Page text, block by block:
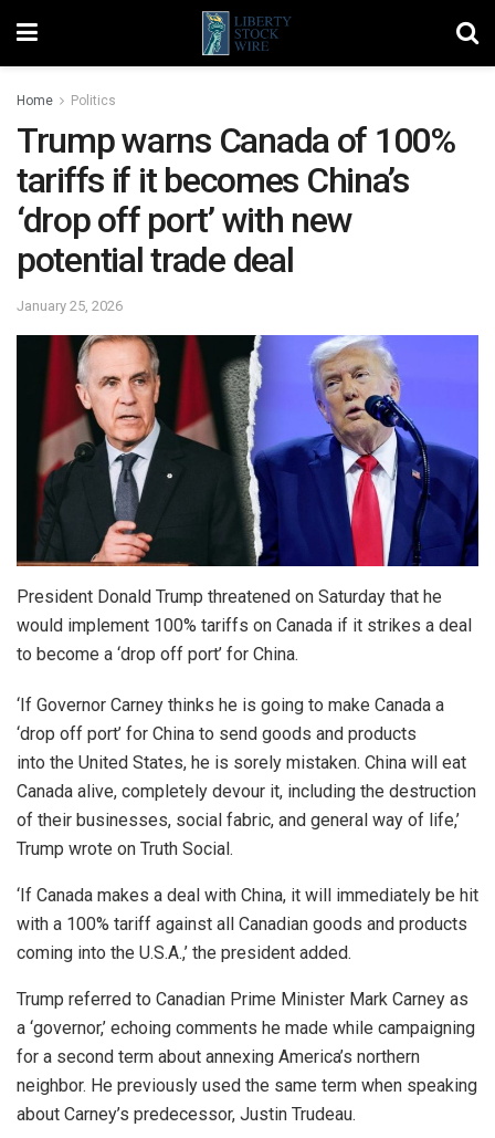
Home Politics
Trump warns Canada of 100%
tariffs if it becomes China’s
‘drop off port’ with new
potential trade deal
January 25, 2026
President Donald Trump threatened on Saturday that he
would implement 100% tariffs on Canada if it strikes a deal
to become a ‘drop off port’ for China.
‘If Governor Carney thinks he is going to make Canada a
‘drop off port’ for China to send goods and products
into the United States, he is sorely mistaken. China will eat
Canada alive, completely devour it, including the destruction
of their businesses, social fabric, and general way of life,’
Trump wrote on Truth Social.
‘If Canada makes a deal with China, it will immediately be hit
with a 100% tariff against all Canadian goods and products
coming into the U.S.A.,’ the president added.
Trump referred to Canadian Prime Minister Mark Carney as
a ‘governor,’ echoing comments he made while campaigning
for a second term about annexing America’s northern
neighbor. He previously used the same term when speaking
about Carney’s predecessor, Justin Trudeau.